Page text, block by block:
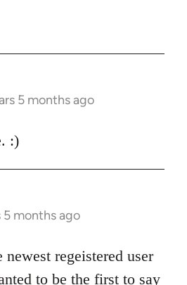
5 months ago
:)
5 months ago
regeistered user
to be the first to say